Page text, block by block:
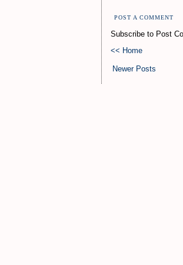
POST A COMMENT
Subscribe to Post
<< Home
Newer Posts